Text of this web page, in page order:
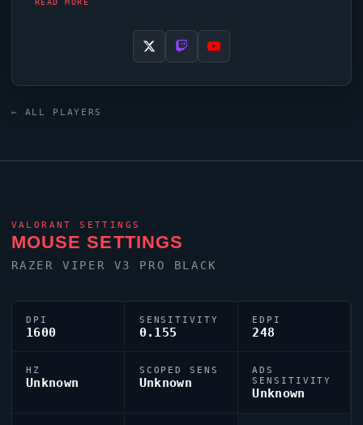
Unknown Hz polling rate and scoped sensitivity of
Unknown. Their setup features a Razer
READ MORE
← ALL PLAYERS
VALORANT SETTINGS
MOUSE SETTINGS
RAZERVIPER V3 PRO BLACK
DPI
1600
SENSITIVITY
0.155
EDPI
248
HZ
Unknown
SCOPED SENS
Unknown
ADS
SENSITIVITY
Unknown